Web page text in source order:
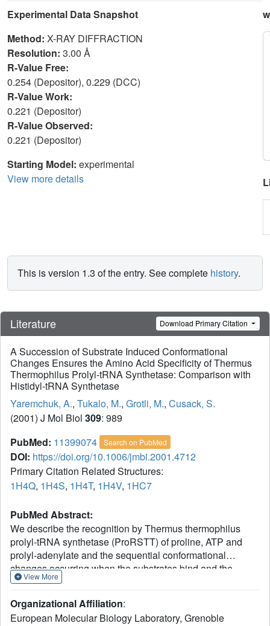
Experimental Data Snapshot
Method: X-RAY DIFFRACTION
Resolution: 3.00 Å
R-Value Free:
0.254 (Depositor), 0.229 (DCC)
R-Value Work:
0.221 (Depositor)
R-Value Observed:
0.221 (Depositor)
Starting Model: experimental
View more details
This is version 1.3 of the entry. See complete history.
Literature Download Primary Citation
A Succession of Substrate Induced Conformational
Changes Ensures the Amino Acid Specificity of Thermus
Thermophilus Prolyl-tRNA Synthetase: Comparison with
Histidyl-tRNA Synthetase
Yaremchuk, A., Tukalo, M., Grotli, M., Cusack, S.
(2001) J Mol Biol 309: 989
PubMed: 11399074 Search on PubMed
DOI: https://doi.org/10.1006/jmbi.2001.4712
Primary Citation Related Structures:
1H4Q, 1H4S, 1H4T, 1H4V, 1HC7
PubMed Abstract:
We describe the recognition by Thermus thermophilus
prolyl-tRNA synthetase (ProRSTT) of proline, ATP and
prolyl-adenylate and the sequential conformational
changes occurring when the substrates bind and the
activated intermediate is formed. Proline and ATP binding
binding loop and motif 2 loop. However formation of the
activated intermediate is necessary for the final
View More
Organizational Affiliation:
European Molecular Biology Laboratory, Grenoble